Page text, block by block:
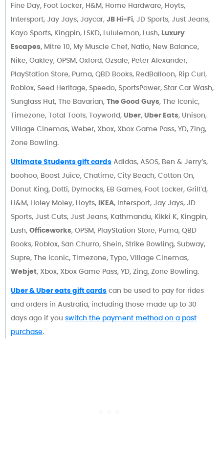
Fine Day, Foot Locker, H&M, Home Hardware, Hoyts,
Intersport, Jay Jays, Jaycar, JB Hi-Fi, JD Sports, Just Jeans,
Kayo Sports, Kingpin, LSKD, Lululemon, Lush, Luxury
Escapes, Mitre 10, My Muscle Chef, Natio, New Balance,
Nike, Oakley, OPSM, Oxford, Ozsale, Peter Alexander,
PlayStation Store, Puma, QBD Books, RedBalloon, Rip Curl,
Roblox, Seed Heritage, Speedo, SportsPower, Star Car Wash,
Sunglass Hut, The Bavarian, The Good Guys, The Iconic,
Timezone, Total Tools, Toyworld, Uber, Uber Eats, Unison,
Village Cinemas, Weber, Xbox, Xbox Game Pass, YD, Zing,
Zone Bowling.
Ultimate Students gift cards Adidas, ASOS, Ben & Jerry’s,
boohoo, Boost Juice, Chatime, City Beach, Cotton On,
Donut King, Dotti, Dymocks, EB Games, Foot Locker, Grill’d,
H&M, Holey Moley, Hoyts, IKEA, Intersport, Jay Jays, JD
Sports, Just Cuts, Just Jeans, Kathmandu, Kikki K, Kingpin,
Lush, Officeworks, OPSM, PlayStation Store, Puma, QBD
Books, Roblox, San Churro, Shein, Strike Bowling, Subway,
Supre, The Iconic, Timezone, Typo, Village Cinemas,
Webjet, Xbox, Xbox Game Pass, YD, Zing, Zone Bowling.
Uber & Uber eats gift cards can be used to pay for rides
and orders in Australia, including those made up to 30
days ago if you switch the payment method on a past
purchase.